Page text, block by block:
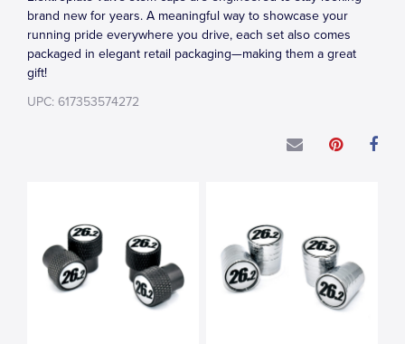
brand new for years. A meaningful way to showcase your
running pride everywhere you drive, each set also comes
packaged in elegant retail packaging—making them a great
gift!
UPC: 617353574272